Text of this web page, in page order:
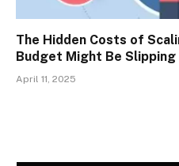
The Hidden Costs of
Budget Might Be
April 11, 2025